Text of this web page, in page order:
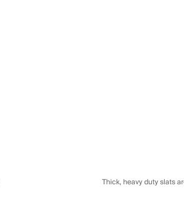
Thick, heavy duty slats